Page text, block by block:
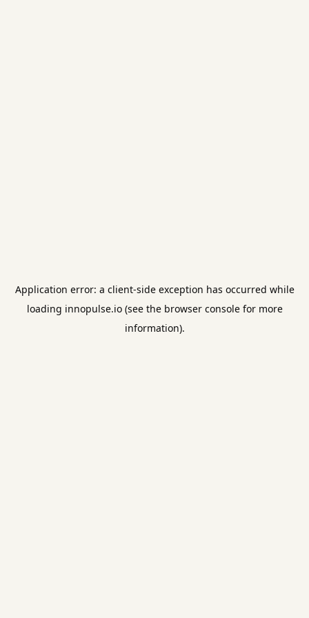
Application error: a client-side exception has occurred while
loading innopulse.io(see the browser consolefor more
information).